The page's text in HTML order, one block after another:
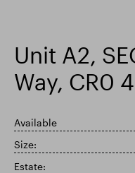
Responsible SEGRO
Unit A2,
Way, CR0
Available
Size:
Estate: